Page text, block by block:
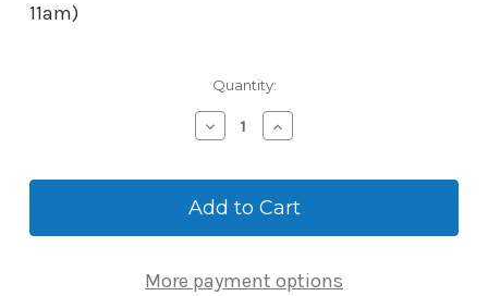
11am)
Quantity:
Decrease
Quantity
ABUS
Key
KG797LEDC
Padlock
Increase
Quantity
ABUS
Key
KG797LEDC
Padlock
More payment options